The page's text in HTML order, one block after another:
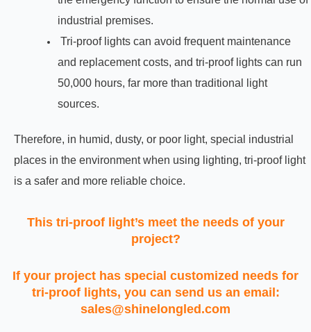
industrial premises.
Tri-proof lights can avoid frequent maintenance
and replacement costs, and tri-proof lights can run
50,000 hours, far more than traditional light
sources.
Therefore, in humid, dusty, or poor light, special industrial
places in the environment when using lighting, tri-proof light
is a safer and more reliable choice.
This tri-proof light’s meet the needs of your
project?
If your project has special customized needs for
tri-proof lights, you can send us an email:
sales@shinelongled.com